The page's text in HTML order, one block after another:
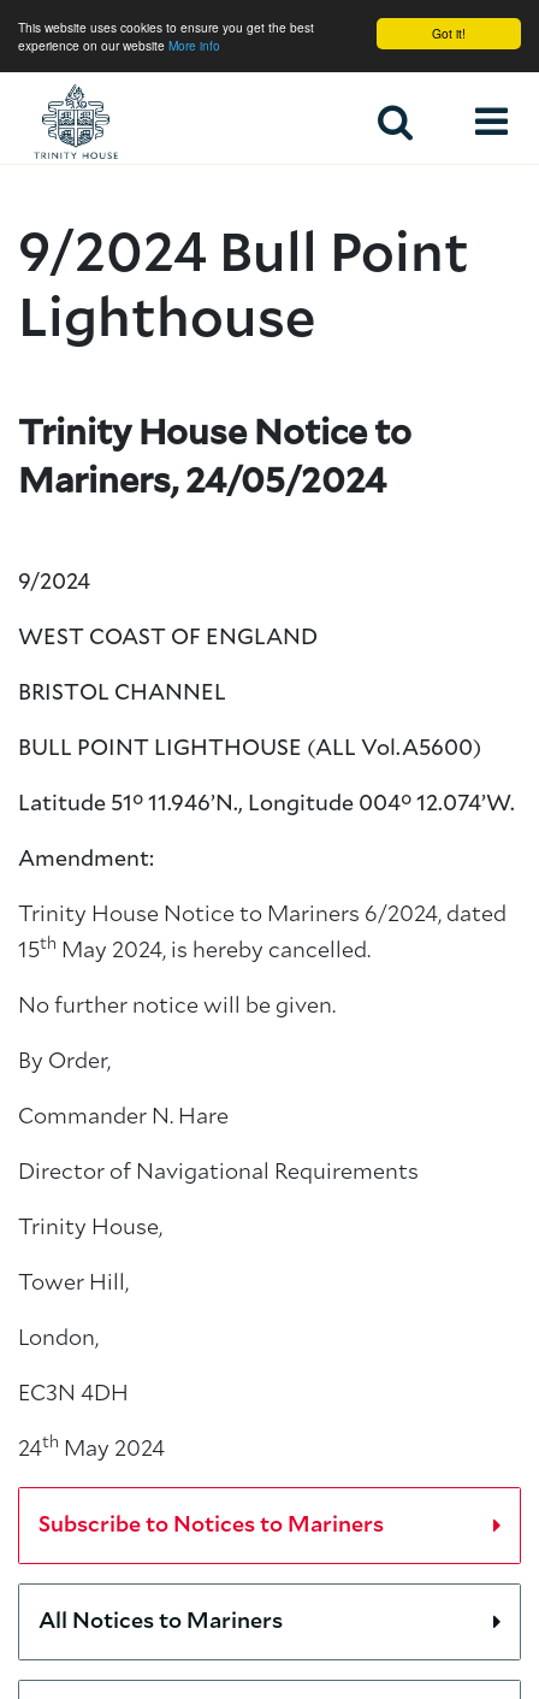
Got it!
This website uses cookies to ensure you get the best
experience on our website More info
9/2024 Bull Point
Lighthouse
Trinity House Notice to
Mariners, 24/05/2024
9/2024
WEST COAST OF ENGLAND
BRISTOL CHANNEL
BULL POINT LIGHTHOUSE (ALL Vol.A5600)
Latitude 51° 11.946’N., Longitude 004° 12.074’W.
Amendment:
Trinity House Notice to Mariners 6/2024, dated
15th May 2024, is hereby cancelled.
No further notice will be given.
By Order,
Commander N. Hare
Director of Navigational Requirements
Trinity House,
Tower Hill,
London,
EC3N 4DH
24th May 2024
Subscribe to Notices to Mariners
All Notices to Mariners